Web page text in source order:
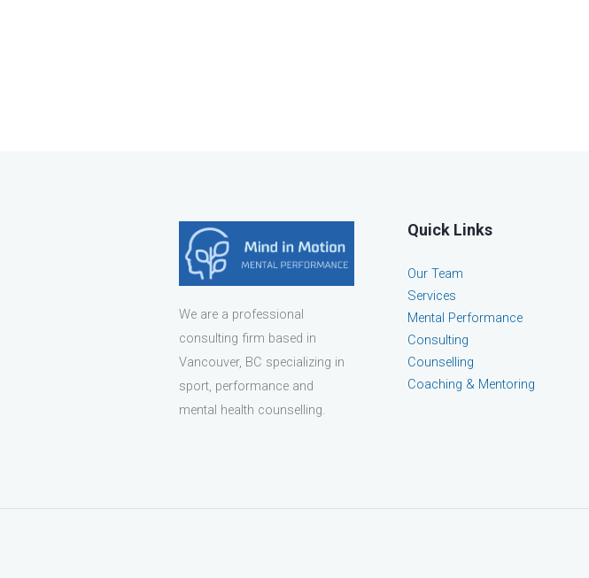
We are a professional
consulting firm based in
Vancouver, BC specializing in
sport, performance and
mental health counselling.
Quick Links
Our Team
Services
Mental Performance
Consulting
Counselling
Coaching & Mentoring